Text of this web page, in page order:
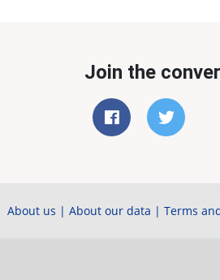
Join the
About us | About our data | Terms